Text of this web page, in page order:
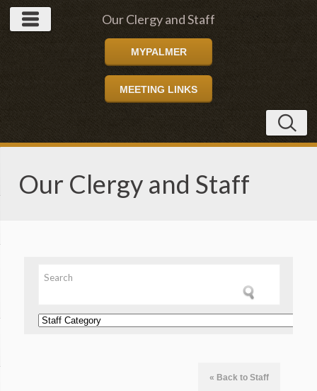
Our Clergy and Staff
MYPALMER
MEETING LINKS
Our Clergy and Staff
« Back to Staff